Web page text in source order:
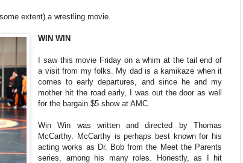
extent) a wrestling movie.
WIN WIN
I saw this movie Friday on a whim at the tail end of
a visit from my folks. My dad is a kamikaze when it
comes to early departures, and since he and my
mother hit the road early, I was out the door as well
for the bargain $5 show at AMC.
Win Win was written and directed by Thomas
McCarthy. McCarthy is perhaps best known for his
acting works as Dr. Bob from the Meet the Parents
series, among his many roles. Honestly, as I hit